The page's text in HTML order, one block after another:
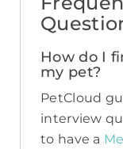
How do I
my pet?
PetCloud
interview
to have a